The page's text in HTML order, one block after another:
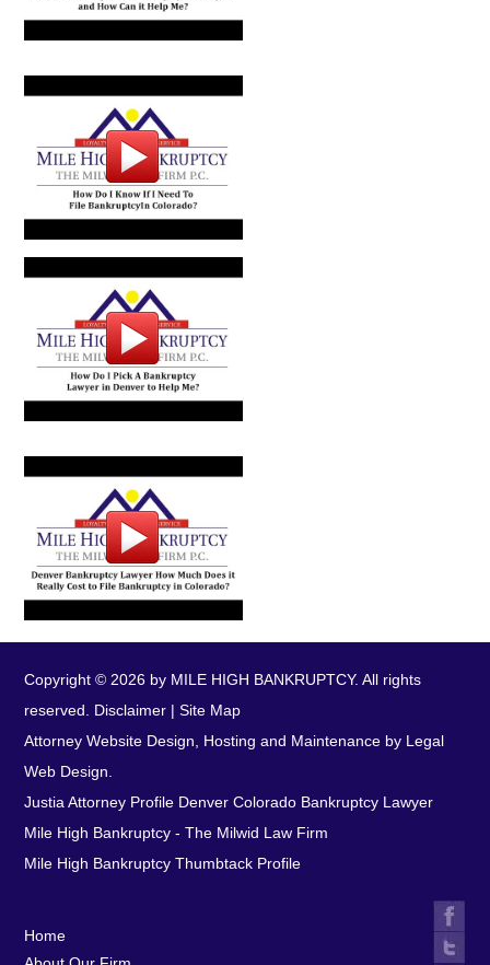
Copyright © 2026 by MILE HIGH BANKRUPTCY. All rights
reserved. Disclaimer |Site Map
Attorney Website Design, Hosting and Maintenance by Legal
Web Design.
Justia Attorney Profile Denver Colorado Bankruptcy Lawyer
Mile High Bankruptcy - The Milwid Law Firm
Mile High Bankruptcy Thumbtack Profile
Home